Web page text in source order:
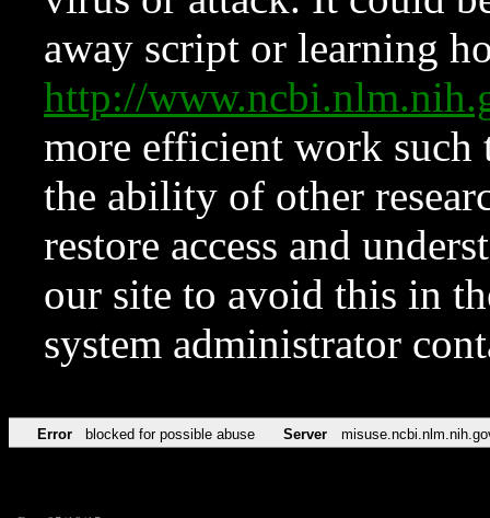
away script or learning
http://
more efficient work such
the ability of other
restore access and
our site to avoid this in
system administrator
Error blocked for possible abuse Server